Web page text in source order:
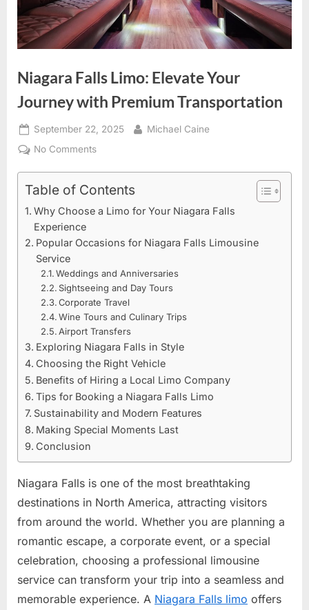
Niagara Falls Limo: Elevate Your
Journey with Premium Transportation
Posted
on
September 22, 2025 By
Michael Caine
No Commentson
Limo:
Elevate
Journey
Premium
Transportation
Table of Contents
Why Choose a Limo for Your Niagara Falls
Experience
Popular Occasions for Niagara Falls Limousine
Service
Weddings and Anniversaries
Sightseeing and Day Tours
Corporate Travel
Wine Tours and Culinary Trips
Airport Transfers
Exploring Niagara Falls in Style
Choosing the Right Vehicle
Benefits of Hiring a Local Limo Company
Tips for Booking a Niagara Falls Limo
Sustainability and Modern Features
Making Special Moments Last
Conclusion
Niagara Falls is one of the most breathtaking
destinations in North America, attracting visitors
from around the world. Whether you are planning a
romantic escape, a corporate event, or a special
celebration, choosing a professional limousine
service can transform your trip into a seamless and
memorable experience. A Niagara Falls limo offers